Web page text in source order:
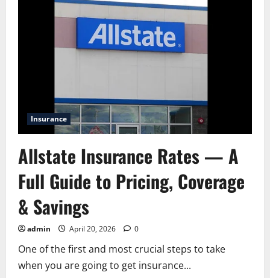
Insurance
Allstate Insurance Rates — A
Full Guide to Pricing, Coverage
& Savings
admin April 20, 2026 0
One of the first and most crucial steps to take
when you are going to get insurance...